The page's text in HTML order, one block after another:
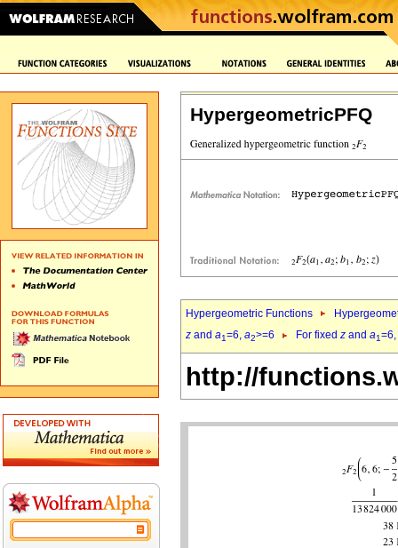
HypergeometricPFQ
Hypergeometric Functions
z and a1=6, a2>=6 For fixed z and a1=6,
http://